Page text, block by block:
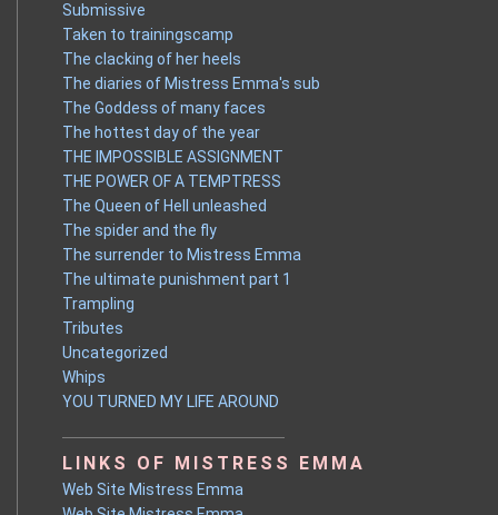
Submissive
Taken to trainingscamp
The clacking of her heels
The diaries of Mistress Emma's sub
The Goddess of many faces
The hottest day of the year
THE IMPOSSIBLE ASSIGNMENT
THE POWER OF A TEMPTRESS
The Queen of Hell unleashed
The spider and the fly
The surrender to Mistress Emma
The ultimate punishment part 1
Trampling
Tributes
Uncategorized
Whips
YOU TURNED MY LIFE AROUND
LINKS OF MISTRESS EMMA
Web Site Mistress Emma